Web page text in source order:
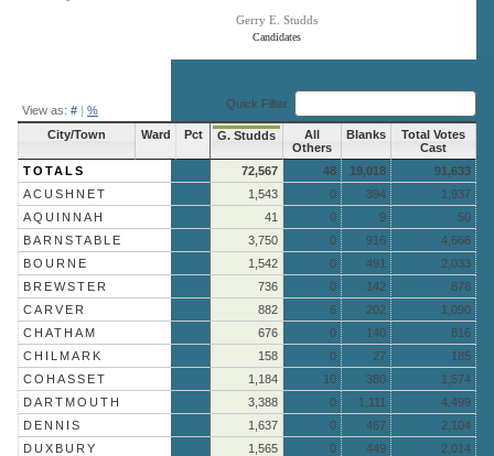
Candidates
Gerry E. Studds
View as: # | % Quick Filter:
City/Town Ward Pct G. Studds
All
Others
Blanks
Total Votes
Cast
TOTALS
72,567 48 19,018
91,633
ACUSHNET
1,543 0 394
1,937
AQUINNAH
41 0 9
50
BARNSTABLE
3,750 0 916
4,666
BOURNE
1,542 0 491
2,033
BREWSTER
736 0 142
878
CARVER
882 6 202
1,090
CHATHAM
676 0 140
816
CHILMARK
158 0 27
185
COHASSET
1,184 10 380
1,574
DARTMOUTH
3,388 0 1,111
4,499
DENNIS
1,637 0 467
2,104
DUXBURY
1,565 0 449
2,014